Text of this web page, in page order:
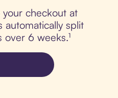
checkout at
automatically split
6 weeks.¹